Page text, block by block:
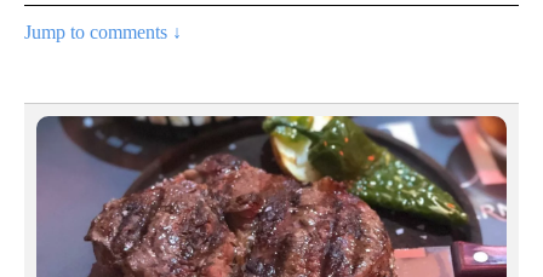
Jump to comments ↓